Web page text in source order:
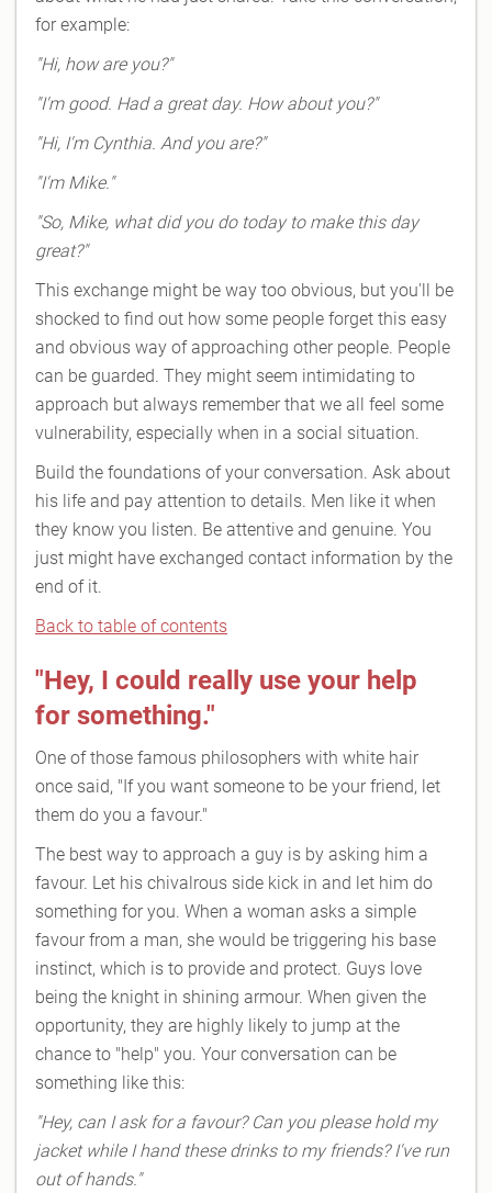
for example:
"Hi, how are you?"
"I'm good. Had a great day. How about you?"
"Hi, I'm Cynthia. And you are?"
"I'm Mike."
"So, Mike, what did you do today to make this day
great?"
This exchange might be way too obvious, but you'll be
shocked to find out how some people forget this easy
and obvious way of approaching other people. People
can be guarded. They might seem intimidating to
approach but always remember that we all feel some
vulnerability, especially when in a social situation.
Build the foundations of your conversation. Ask about
his life and pay attention to details. Men like it when
they know you listen. Be attentive and genuine. You
just might have exchanged contact information by the
end of it.
Back to table of contents
"Hey, I could really use your help
for something."
One of those famous philosophers with white hair
once said, "If you want someone to be your friend, let
them do you a favour."
The best way to approach a guy is by asking him a
favour. Let his chivalrous side kick in and let him do
something for you. When a woman asks a simple
favour from a man, she would be triggering his base
instinct, which is to provide and protect. Guys love
being the knight in shining armour. When given the
opportunity, they are highly likely to jump at the
chance to "help" you. Your conversation can be
something like this:
"Hey, can I ask for a favour? Can you please hold my
jacket while I hand these drinks to my friends? I've run
out of hands."